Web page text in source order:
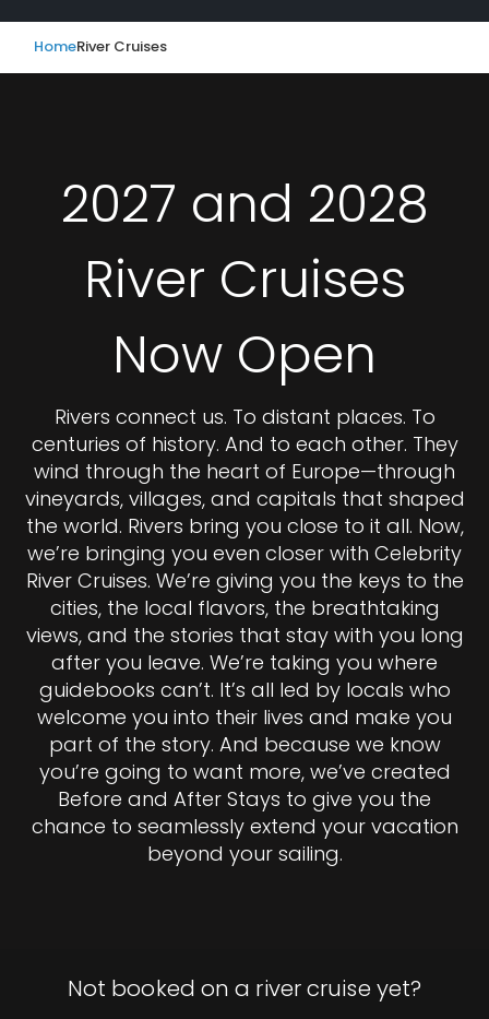
HomeRiver Cruises
2027 and 2028
River Cruises
Now Open
Rivers connect us. To distant places. To
centuries of history. And to each other. They
wind through the heart of Europe—through
vineyards, villages, and capitals that shaped
the world. Rivers bring you close to it all. Now,
we’re bringing you even closer with Celebrity
River Cruises. We’re giving you the keys to the
cities, the local flavors, the breathtaking
views, and the stories that stay with you long
after you leave. We’re taking you where
guidebooks can’t. It’s all led by locals who
welcome you into their lives and make you
part of the story. And because we know
you’re going to want more, we’ve created
Before and After Stays to give you the
chance to seamlessly extend your vacation
beyond your sailing.
Not booked on a river cruise yet?